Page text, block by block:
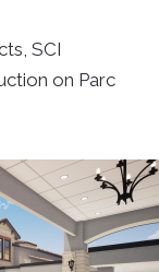
SCI
on Parc